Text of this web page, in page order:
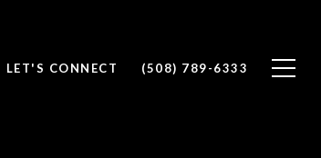
LET'S CONNECT (508) 789-6333